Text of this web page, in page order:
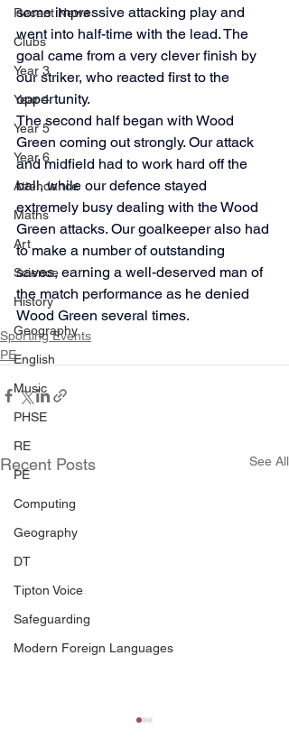
Recent News
Clubs
Year 3
Year 4
Year 5
Year 6
Attendance
Maths
Art
Science
History
Geography
English
Music
PHSE
RE
PE
Computing
Geography
DT
Tipton Voice
Safeguarding
Modern Foreign Languages
some impressive attacking play and
went into half-time with the lead. The
goal came from a very clever finish by
our striker, who reacted first to the
opportunity.
The second half began with Wood
Green coming out strongly. Our attack
and midfield had to work hard off the
ball, while our defence stayed
extremely busy dealing with the Wood
Green attacks. Our goalkeeper also had
to make a number of outstanding
saves, earning a well-deserved man of
the match performance as he denied
Wood Green several times.
Sporting Events
PE
Recent Posts See All